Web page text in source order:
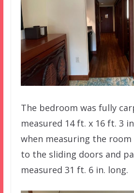
The bedroom was fully
measured 14 ft. x 16 ft. 3
when measuring the
to the sliding doors and
measured 31 ft. 6 in. long.